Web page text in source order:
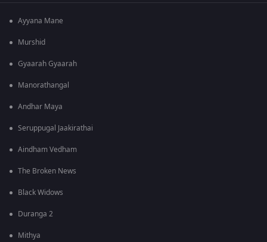
Ayyana Mane
Murshid
Gyaarah Gyaarah
Manorathangal
Andhar Maya
Seruppugal Jaakirathai
Aindham Vedham
The Broken News
Black Widows
Duranga 2
Mithya